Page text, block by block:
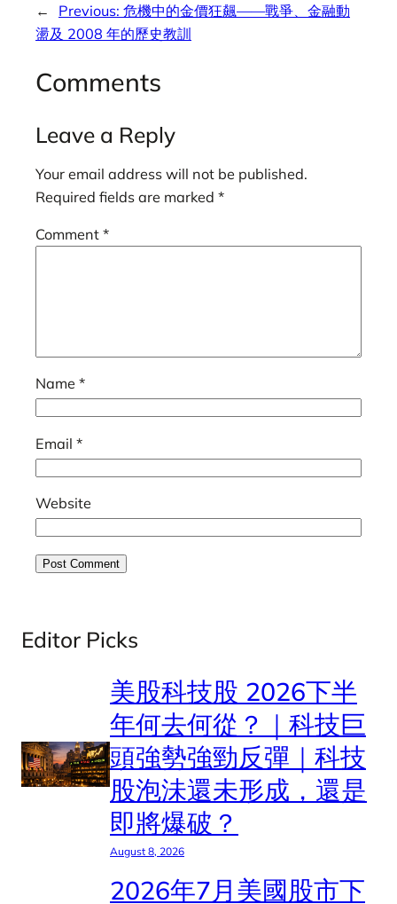
← Previous: 危機中的金價狂飆——戰爭、金融動
盪及 2008 年的歷史教訓
Comments
Leave a Reply
Your email address will not be published.
Required fields are marked *
Comment *
Name *
Email *
Website
Editor Picks
美股科技股 2026下半
年何去何從？｜科技巨
頭強勢強勁反彈｜科技
股泡沬還未形成，還是
即將爆破？
August 8, 2026
2026年7月美國股市下